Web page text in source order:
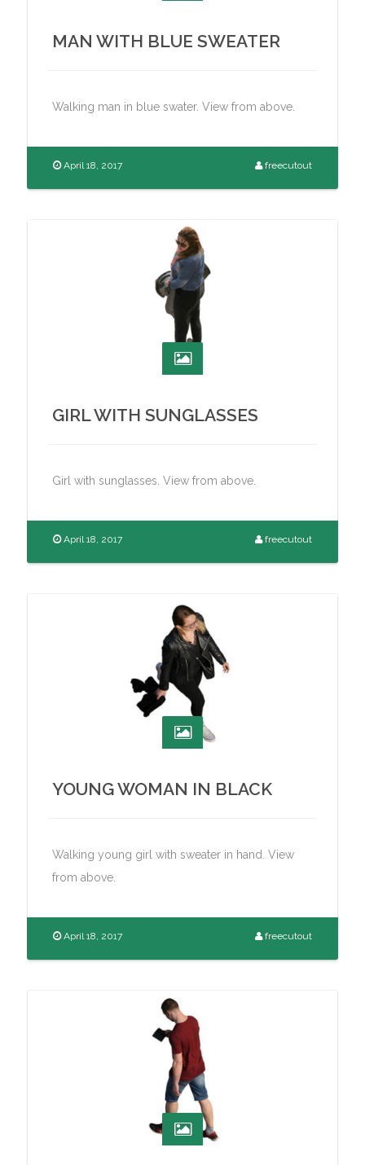
MAN WITH BLUE SWEATER
Walking man in blue swater. View from above.
April 18, 2017 freecutout
GIRL WITH SUNGLASSES
Girl with sunglasses. View from above.
April 18, 2017 freecutout
YOUNG WOMAN IN BLACK
Walking young girl with sweater in hand. View
from above.
April 18, 2017 freecutout